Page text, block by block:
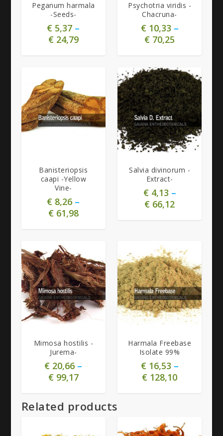
Peganum harmala
-Seeds-
€ 5,37 –
€24,79
Psychotria viridis -
Chacruna-
€10,33 –
€ 70,25
Banisteriopsis
caapi -Yellow
Vine-
€ 8,26 –
€61,98
5.00
Salvia divinorum -
Extract-
€4,13 –
€ 66,12
4.91
Mimosa hostilis -
Jurema-
€ 20,66 –
€99,17
5.00
Harmala Freebase
Isolate 99%
€16,53 –
€ 128,10
Related products